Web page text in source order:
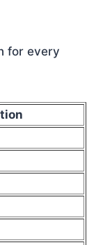
for every